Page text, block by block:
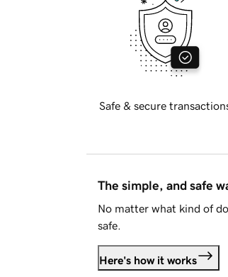
Safe & secure
The simple, and safe
No matter what kind of
safe.
Here's how it works